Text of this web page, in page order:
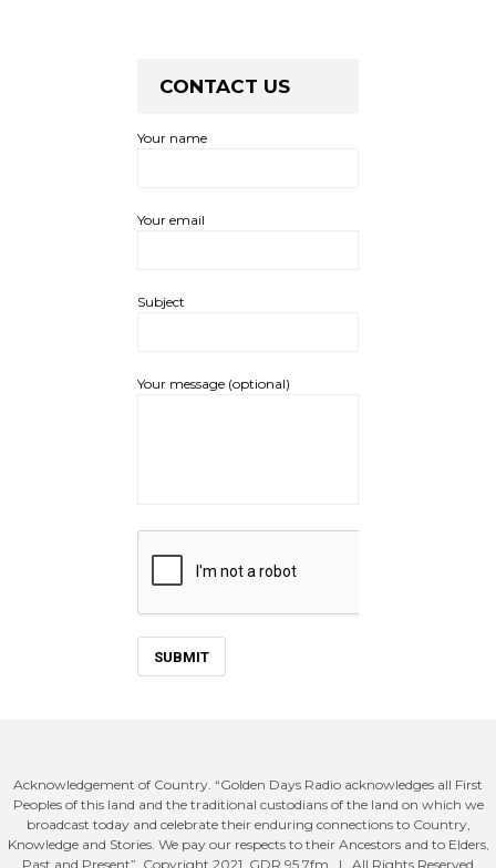
CONTACT US
Your name
Your email
Subject
Your message (optional)
Acknowledgement of Country. “Golden Days Radio acknowledges all First
Peoples of this land and the traditional custodians of the land on which we
broadcast today and celebrate their enduring connections to Country,
Knowledge and Stories. We pay our respects to their Ancestors and to Elders,
Past and Present”. Copyright 2021. GDR 95.7fm. | All Rights Reserved